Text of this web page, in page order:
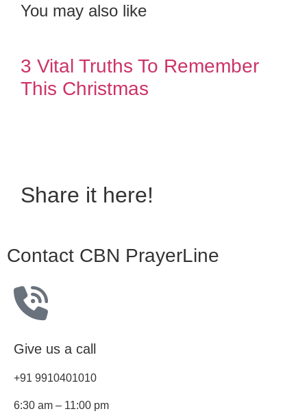
You may also like
3 Vital Truths To Remember
This Christmas
Share it here!
Contact CBN PrayerLine
Give us a call
+91 9910401010
6:30 am – 11:00 pm